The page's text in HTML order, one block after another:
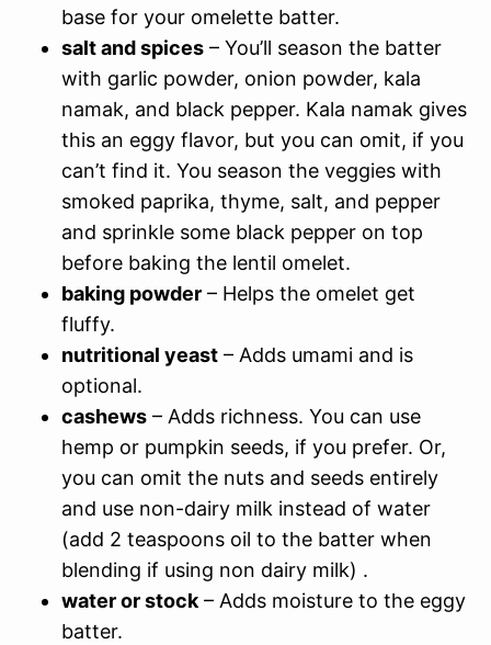
base for your omelette batter.
salt and spices – You’ll season the batter
with garlic powder, onion powder, kala
namak, and black pepper. Kala namak gives
this an eggy flavor, but you can omit, if you
can’t find it. You season the veggies with
smoked paprika, thyme, salt, and pepper
and sprinkle some black pepper on top
before baking the lentil omelet.
baking powder – Helps the omelet get
fluffy.
nutritional yeast – Adds umami and is
optional.
cashews – Adds richness. You can use
hemp or pumpkin seeds, if you prefer. Or,
you can omit the nuts and seeds entirely
and use non-dairy milk instead of water
(add 2 teaspoons oil to the batter when
blending if using non dairy milk) .
water or stock– Adds moisture to the eggy
batter.